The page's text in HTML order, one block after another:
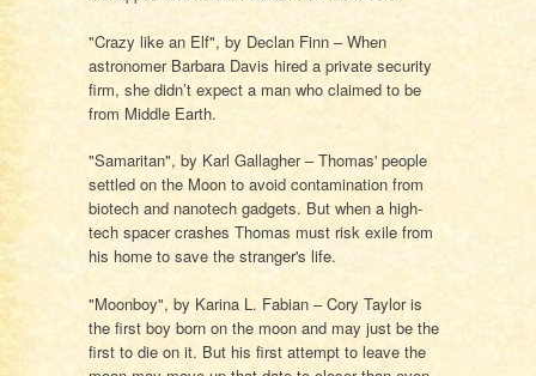
"Crazy like an Elf", by Declan Finn – When
astronomer Barbara Davis hired a private security
firm, she didn’t expect a man who claimed to be
from Middle Earth.
"Samaritan", by Karl Gallagher – Thomas' people
settled on the Moon to avoid contamination from
biotech and nanotech gadgets. But when a high-
tech spacer crashes Thomas must risk exile from
his home to save the stranger's life.
"Moonboy", by Karina L. Fabian – Cory Taylor is
the first boy born on the moon and may just be the
first to die on it. But his first attempt to leave the